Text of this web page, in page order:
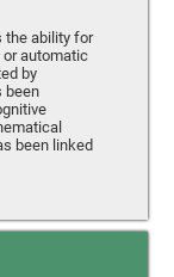
the ability for
or automatic
by
been
been linked